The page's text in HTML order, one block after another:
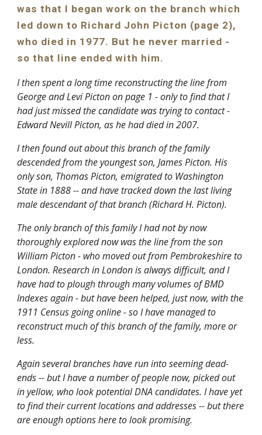
was that I began work on the branch which
led down to Richard John Picton (page 2),
who died in 1977. But he never married -
so that line ended with him.
I then spent a long time reconstructing the line from
George and Levi Picton on page 1 - only to find that I
had just missed the candidate was trying to contact -
Edward Nevill Picton, as he had died in 2007.
I then found out about this branch of the family
descended from the youngest son, James Picton. His
only son, Thomas Picton, emigrated to Washington
State in 1888 -- and have tracked down the last living
male descendant of that branch (Richard H. Picton).
The only branch of this family I had not by now
thoroughly explored now was the line from the son
William Picton - who moved out from Pembrokeshire to
London. Research in London is always difficult, and I
have had to plough through many volumes of BMD
Indexes again - but have been helped, just now, with the
1911 Census going online - so I have managed to
reconstruct much of this branch of the family, more or
less.
Again several branches have run into seeming dead-
ends -- but I have a number of people now, picked out
in yellow, who look potential DNA candidates. I have yet
to find their current locations and addresses -- but there
are enough options here to look promising.